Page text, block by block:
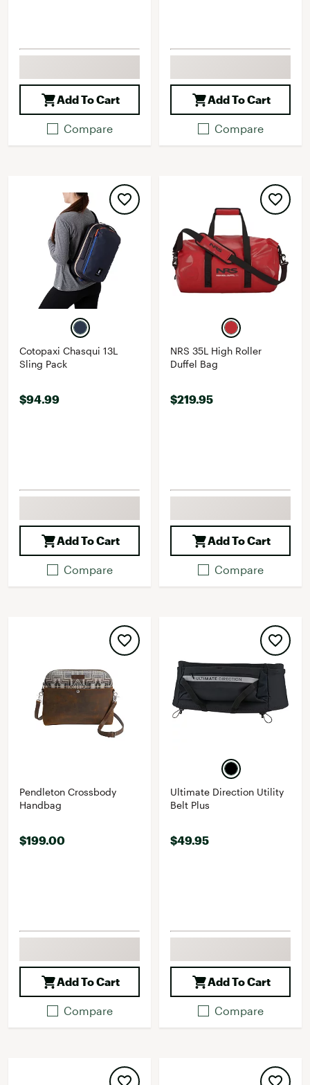
Add To Cart
Compare
Add To Cart
Compare
Cotopaxi Chasqui 13L
Sling Pack
$94.99
Add To Cart
Compare
NRS 35L High Roller
Duffel Bag
$219.95
Add To Cart
Compare
Pendleton Crossbody
Handbag
$199.00
Add To Cart
Compare
Ultimate Direction Utility
Belt Plus
$49.95
Add To Cart
Compare